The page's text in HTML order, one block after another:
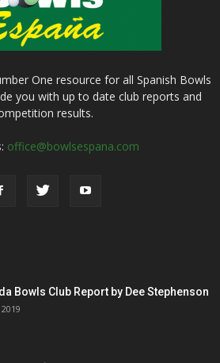
One resource for all Spanish Bowls
you with up to date club reports and
results.
office@bowlsespana.com
Bowls Club Report by Dee Stephenson